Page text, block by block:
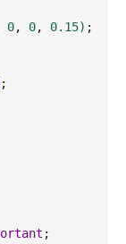
0, 0, 0.15) ;
;
;